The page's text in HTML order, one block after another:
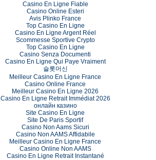
Casino En Ligne Fiable
Casino Online Esteri
Avis Plinko France
Top Casino En Ligne
Casino En Ligne Argent Réel
Scommesse Sportive Crypto
Top Casino En Ligne
Casino Senza Documenti
Casino En Ligne Qui Paye Vraiment
슬롯머신
Meilleur Casino En Ligne France
Casino Online France
Meilleur Casino En Ligne 2026
Casino En Ligne Retrait Immédiat 2026
онлайн казино
Site Casino En Ligne
Site De Paris Sportif
Casino Non Aams Sicuri
Casino Non AAMS Affidabile
Meilleur Casino En Ligne France
Casino Online Non AAMS
Casino En Ligne Retrait Instantané